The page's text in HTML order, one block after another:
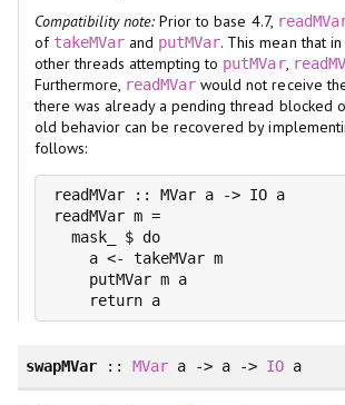
Compatibility note: Prior to base 4.7,
of takeMVarand putMVar. This mean that
other threads attempting to putMVar,
Furthermore, readMVar would not receive
there was already a pending thread blocked
old behavior can be recovered by
follows:
readMVar :: MVar a -> IO a
readMVar m =
  mask_ $ do
    a <- takeMVar m
    putMVar m a
    return a
swapMVar:: MVar a -> a -> IO a